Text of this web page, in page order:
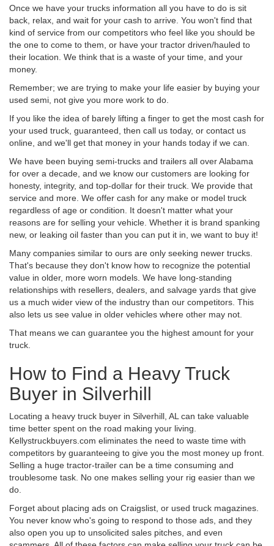
Once we have your trucks information all you have to do is sit
back, relax, and wait for your cash to arrive. You won't find that
kind of service from our competitors who feel like you should be
the one to come to them, or have your tractor driven/hauled to
their location. We think that is a waste of your time, and your
money.
Remember; we are trying to make your life easier by buying your
used semi, not give you more work to do.
If you like the idea of barely lifting a finger to get the most cash for
your used truck, guaranteed, then call us today, or contact us
online, and we'll get that money in your hands today if we can.
We have been buying semi-trucks and trailers all over Alabama
for over a decade, and we know our customers are looking for
honesty, integrity, and top-dollar for their truck. We provide that
service and more. We offer cash for any make or model truck
regardless of age or condition. It doesn't matter what your
reasons are for selling your vehicle. Whether it is brand spanking
new, or leaking oil faster than you can put it in, we want to buy it!
Many companies similar to ours are only seeking newer trucks.
That's because they don't know how to recognize the potential
value in older, more worn models. We have long-standing
relationships with resellers, dealers, and salvage yards that give
us a much wider view of the industry than our competitors. This
also lets us see value in older vehicles where other may not.
That means we can guarantee you the highest amount for your
truck.
How to Find a Heavy Truck
Buyer in Silverhill
Locating a heavy truck buyer in Silverhill, AL can take valuable
time better spent on the road making your living.
Kellystruckbuyers.com eliminates the need to waste time with
competitors by guaranteeing to give you the most money up front.
Selling a huge tractor-trailer can be a time consuming and
troublesome task. No one makes selling your rig easier than we
do.
Forget about placing ads on Craigslist, or used truck magazines.
You never know who's going to respond to those ads, and they
also open you up to unsolicited sales pitches, and even